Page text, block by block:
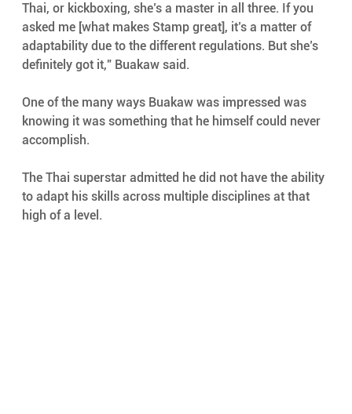
Thai, or kickboxing, she’s a master in all three. If you
asked me [what makes Stamp great], it’s a matter of
adaptability due to the different regulations. But she’s
definitely got it,” Buakaw said.
One of the many ways Buakaw was impressed was
knowing it was something that he himself could never
accomplish.
The Thai superstar admitted he did not have the ability
to adapt his skills across multiple disciplines at that
high of a level.